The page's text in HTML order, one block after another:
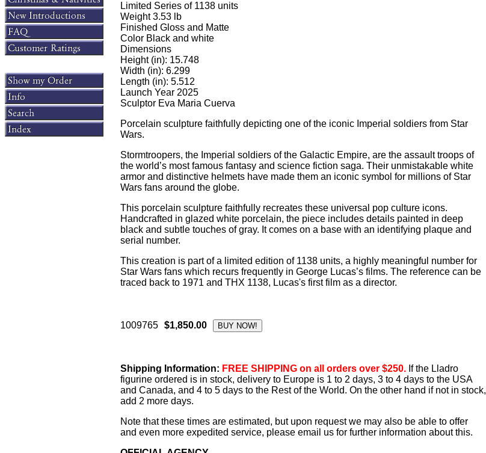
Limited Series of 1138 units
Weight 3.53 lb
Finished Gloss and Matte
Color Black and white
Dimensions
Height (in): 15.748
Width (in): 6.299
Length (in): 5.512
Launch Year 2025
Sculptor Eva Maria Cuerva
Porcelain sculpture faithfully depicting one of the iconic Imperial soldiers from Star
Wars.
Stormtroopers, the Imperial soldiers of the Galactic Empire, are the assault troops of
the world’s most famous fantasy and science fiction saga. Their unmistakable white
armor and distinctive helmets have made them an iconic symbol for millions of Star
Wars fans around the globe.
This porcelain sculpture faithfully recreates these universal pop culture icons.
Handcrafted in glazed white porcelain, the piece includes details painted in deep
black and subtle touches of gray. It comes on a base with an identifying plaque and
serial number.
This creation is part of a limited edition of 1138 units, a highly meaningful number for
Star Wars fans which recurs frequently in George Lucas’s films. The reference can be
traced back to 1971 and THX 1138, Lucas's first film as a director.
1009765 $1,850.00
Shipping Information: FREE SHIPPING on all orders over $250. If the Lladro
figurine ordered is in stock, delivery to Europe is 1 to 2 days, 3 to 4 days to the USA
and Canada, and 4 to 5 days to the Rest of the World. On the other hand if not in stock,
add 2 more days.
Note that these times are estimated, but upon request we may also be able to offer
and even more expedited service, please email us for further information about this.